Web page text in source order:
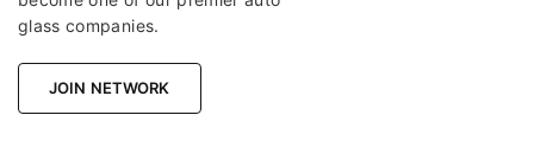
glass companies.
JOIN NETWORK